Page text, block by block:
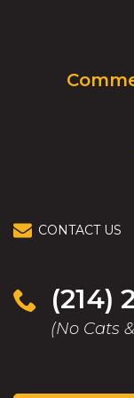
CONTACT US
(214)
(No Cats